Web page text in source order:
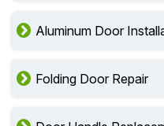
Aluminum Door
Folding Door Repair